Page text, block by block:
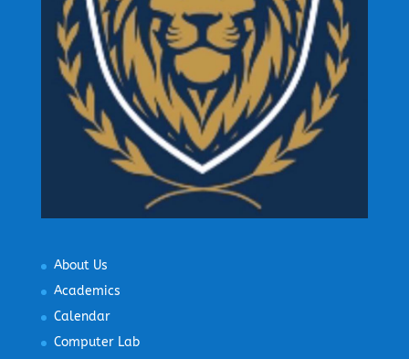
About Us
Academics
Calendar
Computer Lab